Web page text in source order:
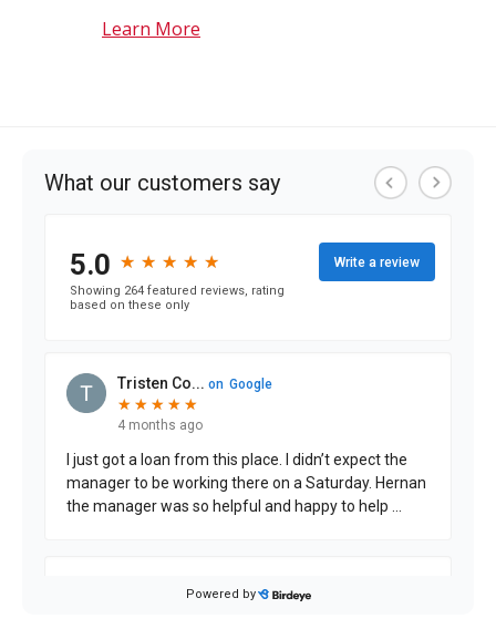
Learn More